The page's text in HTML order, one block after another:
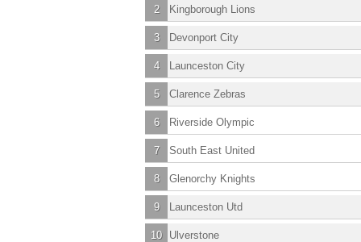
2 Kingborough Lions
3 Devonport City
4 Launceston City
5 Clarence Zebras
6 Riverside Olympic
7 South East United
8 Glenorchy Knights
9 Launceston Utd
10 Ulverstone